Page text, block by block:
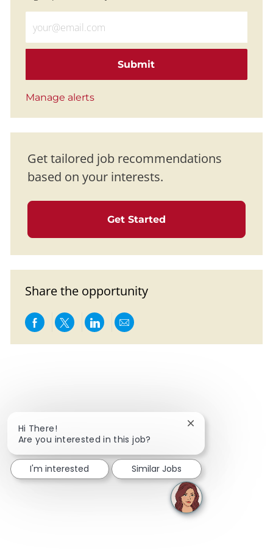
Submit
Manage alerts
Get tailored job recommendations
based on your interests.
Get Started
Share the opportunity
Share via Facebook
Share via twitter
Share via LinkedIn
Share via email
Hi There!
Are you interested in this job?
Close chatbot
I'm interested Similar Jobs